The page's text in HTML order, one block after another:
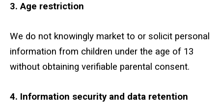
3. Age restriction
We do not knowingly market to or solicit personal
information from children under the age of 13
without obtaining verifiable parental consent.
4. Information security and data retention